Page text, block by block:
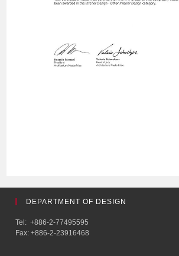
DEPARTMENT OF DESIGN
Tel: +886-2-77495595
Fax: +886-2-23916468